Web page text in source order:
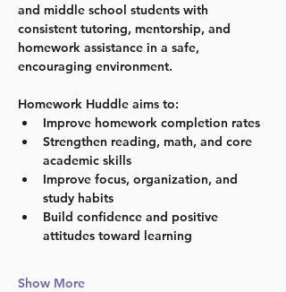
and middle school students with
consistent tutoring, mentorship, and
homework assistance in a safe,
encouraging environment.
Homework Huddle aims to:
Improve homework completion rates
Strengthen reading, math, and core
academic skills
Improve focus, organization, and
study habits
Build confidence and positive
attitudes toward learning
Show More